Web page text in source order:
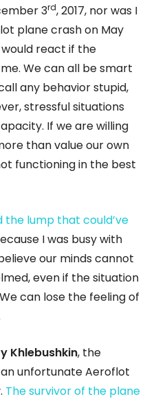
3rd, 2017, nor was I
plane crash on May
would react if the
We can all be smart
any behavior stupid,
stressful situations
If we are willing
than value our own
functioning in the best
the lump that could’ve
I was busy with
our minds cannot
even if the situation
can lose the feeling of
Khlebushkin, the
unfortunate Aeroflot
The survivor of the plane